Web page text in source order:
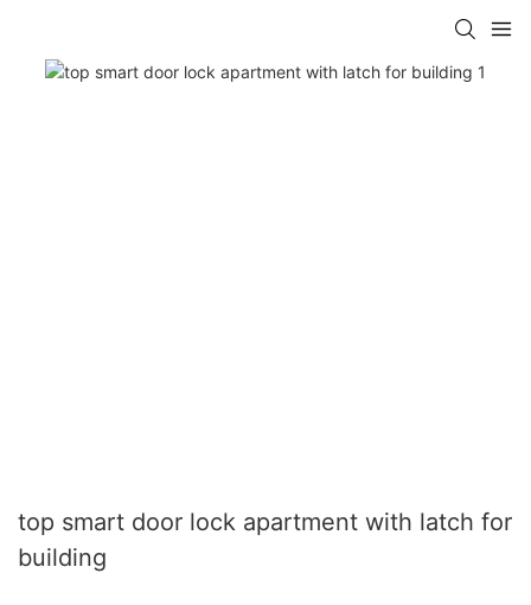
top smart door lock apartment with latch for
building